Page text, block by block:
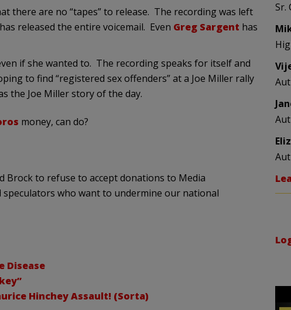
there are no “tapes” to release. The recording was left
released the entire voicemail. Even Greg Sargent has
if she wanted to. The recording speaks for itself and
to find “registered sex offenders” at a Joe Miller rally
the Joe Miller story of the day.
money, can do?
Brock to refuse to accept donations to Media
who want to undermine our national
Disease
Hinchey Assault! (Sorta)
Sr.